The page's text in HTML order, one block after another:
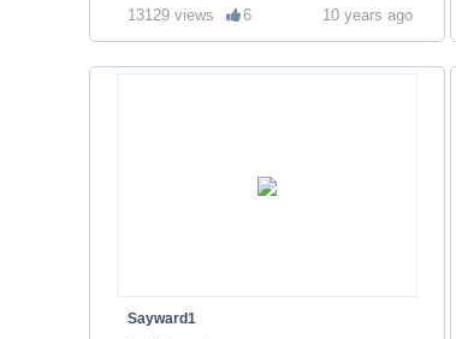
13129 views 6 10 years ago
Sayward1